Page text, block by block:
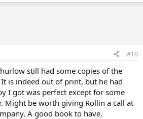
#10
still had some copies of the
is indeed out of print, but he had
I got was perfect except for some
Might be worth giving Rollin a call at
A good book to have.